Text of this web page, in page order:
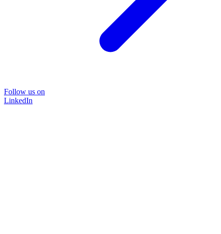
Follow us on
LinkedIn